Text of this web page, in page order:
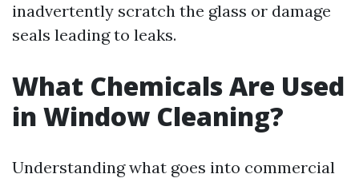
inadvertently scratch the glass or damage
seals leading to leaks.
What Chemicals Are Used
in Window Cleaning?
Understanding what goes into commercial